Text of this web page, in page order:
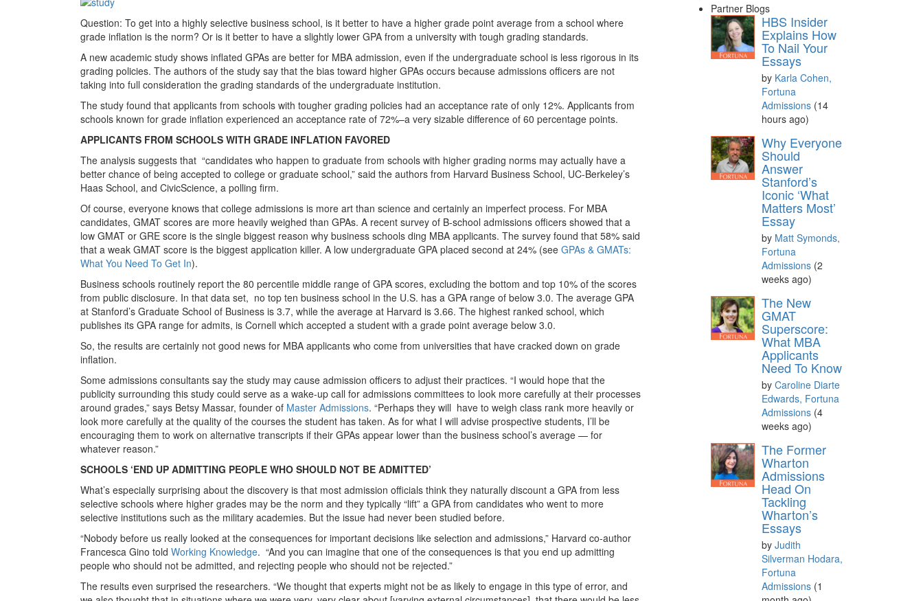
Question: To get into a highly selective business school, is it better to have a higher grade point average from a school where
grade inflation is the norm? Or is it better to have a slightly lower GPA from a university with tough grading standards.
A new academic study shows inflated GPAs are better for MBA admission, even if the undergraduate school is less rigorous in its
grading policies. The authors of the study say that the bias toward higher GPAs occurs because admissions officers are not
taking into full consideration the grading standards of the undergraduate institution.
The study found that applicants from schools with tougher grading policies had an acceptance rate of only 12%. Applicants from
schools known for grade inflation experienced an acceptance rate of 72%–a very sizable difference of 60 percentage points.
APPLICANTS FROM SCHOOLS WITH GRADE INFLATION FAVORED
The analysis suggests that “candidates who happen to graduate from schools with higher grading norms may actually have a
better chance of being accepted to college or graduate school,” said the authors from Harvard Business School, UC-Berkeley’s
Haas School, and CivicScience, a polling firm.
Of course, everyone knows that college admissions is more art than science and certainly an imperfect process. For MBA
candidates, GMAT scores are more heavily weighed than GPAs. A recent survey of B-school admissions officers showed that a
low GMAT or GRE score is the single biggest reason why business schools ding MBA applicants. The survey found that 58% said
that a weak GMAT score is the biggest application killer. A low undergraduate GPA placed second at 24% (see GPAs & GMATs:
What You Need To Get In).
Business schools routinely report the 80 percentile middle range of GPA scores, excluding the bottom and top 10% of the scores
from public disclosure. In that data set, no top ten business school in the U.S. has a GPA range of below 3.0. The average GPA
at Stanford’s Graduate School of Business is 3.7, while the average at Harvard is 3.66. The highest ranked school, which
publishes its GPA range for admits, is Cornell which accepted a student with a grade point average below 3.0.
So, the results are certainly not good news for MBA applicants who come from universities that have cracked down on grade
inflation.
Some admissions consultants say the study may cause admission officers to adjust their practices. “I would hope that the
publicity surrounding this study could serve as a wake-up call for admissions committees to look more carefully at their processes
around grades,” says Betsy Massar, founder of Master Admissions. “Perhaps they will have to weigh class rank more heavily or
look more carefully at the quality of the courses the student has taken. As for what I will advise prospective students, I’ll be
encouraging them to work on alternative transcripts if their GPAs appear lower than the business school’s average — for
whatever reason.”
SCHOOLS ‘END UP ADMITTING PEOPLE WHO SHOULD NOT BE ADMITTED’
What’s especially surprising about the discovery is that most admission officials think they naturally discount a GPA from less
selective schools where higher grades may be the norm and they typically “lift” a GPA from candidates who went to more
selective institutions such as the military academies. But the issue had never been studied before.
“Nobody before us really looked at the consequences for important decisions like selection and admissions,” Harvard co-author
Francesca Gino told Working Knowledge. “And you can imagine that one of the consequences is that you end up admitting
people who should not be admitted, and rejecting people who should not be rejected.”
The results even surprised the researchers. “We thought that experts might not be as likely to engage in this type of error, and
Partner Blogs
HBS Insider
Explains How
To Nail Your
Essays
by Karla Cohen,
Fortuna
Admissions (14
hours ago)
Why Everyone
Should
Answer
Stanford’s
Iconic ‘What
Matters Most’
Essay
by Matt Symonds,
Fortuna
Admissions (2
weeks ago)
The New
GMAT
Superscore:
What MBA
Applicants
Need To Know
by Caroline Diarte
Edwards, Fortuna
Admissions (4
weeks ago)
The Former
Wharton
Admissions
Head On
Tackling
Wharton’s
Essays
by Judith
Silverman Hodara,
Fortuna
Admissions (1